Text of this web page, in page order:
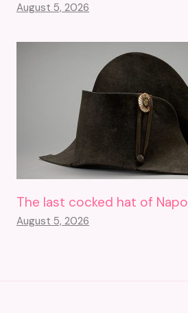
August 5, 2026
The last cocked hat of
August 5, 2026